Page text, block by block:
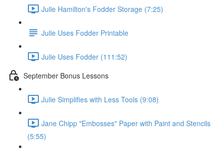
Julie Hamilton's Fodder Storage (7:25)
Julie Uses Fodder Printable
Julie Uses Fodder (111:52)
September Bonus Lessons
Julie Simplifies with Less Tools (9:08)
Jane Chipp "Embosses" Paper with Paint and Stencils
(5:55)